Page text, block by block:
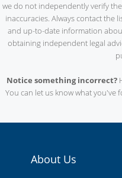
we do not independently verify
inaccuracies. Always contact the
and up-to-date information
obtaining independent legal
Notice something incorrect?
You can let us know what you've
About Us